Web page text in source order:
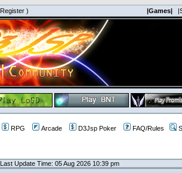
Register ) |Games|
RPG Arcade D3Jsp Poker FAQ/Rules
Last Update Time: 05 Aug 2026 10:39 pm